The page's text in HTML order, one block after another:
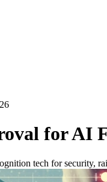
for AI
tech for security,